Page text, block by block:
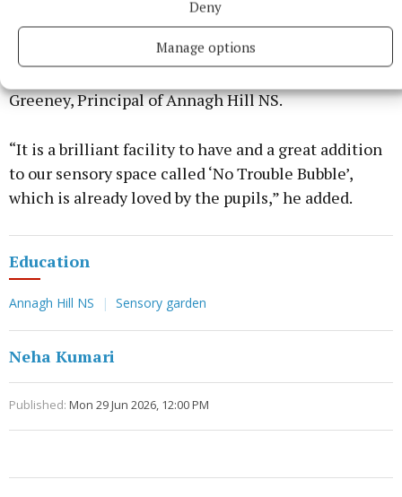
Deny
Manage options
“It is a fantastic development which will now go on
Greeney, Principal of Annagh Hill NS.
“It is a brilliant facility to have and a great addition
to our sensory space called ‘No Trouble Bubble’,
which is already loved by the pupils,” he added.
Education
Annagh Hill NS Sensory garden
Neha Kumari
Published: Mon 29 Jun 2026, 12:00 PM